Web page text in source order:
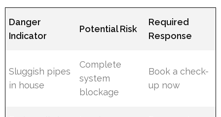
Danger
Indicator
Potential Risk
Required
Response
Sluggish pipes
in house
Complete
system
blockage
Book a check-
up now